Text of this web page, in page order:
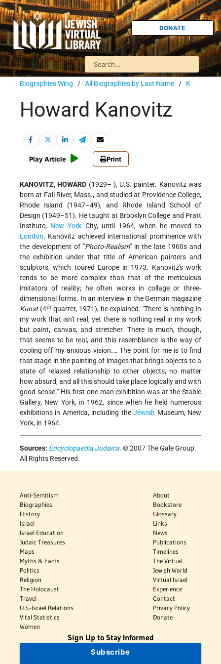
DONATE
Biographies Wing / All Biographies by Last Name / K
Howard Kanovitz
Play Article Print
KANOVITZ, HOWARD (1929– ), U.S. painter. Kanovitz was
born at Fall River, Mass., and studied at Providence College,
Rhode Island (1947–49), and Rhode Island School of
Design (1949–51). He taught at Brooklyn College and Pratt
Institute, New York City, until 1964, when he moved to
London. Kanovitz achieved international prominence with
the development of "Photo-Realism" in the late 1960s and
the exhibition under that title of American painters and
sculptors, which toured Europe in 1973. Kanovitz's work
tends to be more complex than that of the meticulous
imitators of reality; he often works in collage or three-
dimensional forms. In an interview in the German magazine
Kunst(4thquarter, 1971), he explained: "There is nothing in
my work that isn't real, yet there is nothing real in my work
but paint, canvas, and stretcher. There is much, though,
that seems to be real, and this resemblance is the way of
cooling off my anxious vision.… The point for me is to find
that stage in the painting of images that brings objects to a
state of relaxed relationship to other objects, no matter
how absurd, and all this should take place logically and with
good sense." His first one-man exhibition was at the Stable
Gallery, New York, in 1962, since when he held numerous
exhibitions in America, including theJewish Museum, New
York, in 1964.
Sources: Encyclopaedia Judaica. © 2007 The Gale Group.
All Rights Reserved.
Anti-Semitism
Biographies
History
Israel
Israel Education
Judaic Treasures
Maps
Myths & Facts
Politics
Religion
The Holocaust
Travel
U.S.-Israel Relations
Vital Statistics
Women
About
Bookstore
Glossary
Links
News
Publications
Timelines
The Virtual
Jewish World
Virtual Israel
Experience
Contact
Privacy Policy
Donate
Sign Up to Stay Informed
Subscribe